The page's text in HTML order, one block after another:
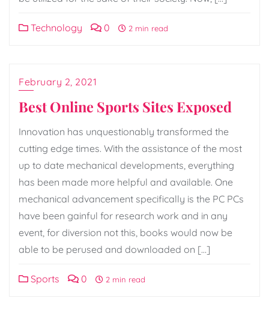
Technology 0 2 min read
February 2, 2021
Best Online Sports Sites Exposed
Innovation has unquestionably transformed the
cutting edge times. With the assistance of the most
up to date mechanical developments, everything
has been made more helpful and available. One
mechanical advancement specifically is the PC PCs
have been gainful for research work and in any
event, for diversion not this, books would now be
able to be perused and downloaded on […]
Sports 0 2 min read